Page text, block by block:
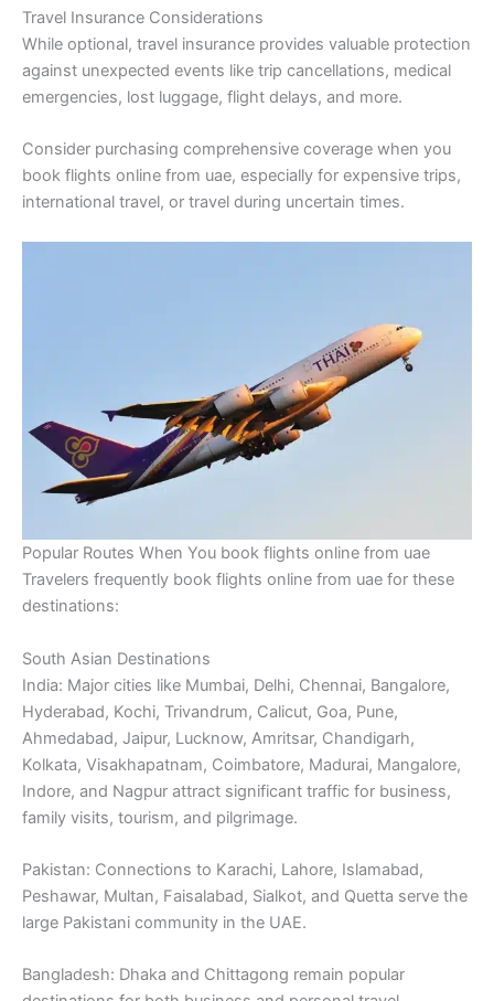
Travel Insurance Considerations
While optional, travel insurance provides valuable protection
against unexpected events like trip cancellations, medical
emergencies, lost luggage, flight delays, and more.
Consider purchasing comprehensive coverage when you
book flights online from uae, especially for expensive trips,
international travel, or travel during uncertain times.
Popular Routes When You book flights online from uae
Travelers frequently book flights online from uae for these
destinations:
South Asian Destinations
India: Major cities like Mumbai, Delhi, Chennai, Bangalore,
Hyderabad, Kochi, Trivandrum, Calicut, Goa, Pune,
Ahmedabad, Jaipur, Lucknow, Amritsar, Chandigarh,
Kolkata, Visakhapatnam, Coimbatore, Madurai, Mangalore,
Indore, and Nagpur attract significant traffic for business,
family visits, tourism, and pilgrimage.
Pakistan: Connections to Karachi, Lahore, Islamabad,
Peshawar, Multan, Faisalabad, Sialkot, and Quetta serve the
large Pakistani community in the UAE.
Bangladesh: Dhaka and Chittagong remain popular